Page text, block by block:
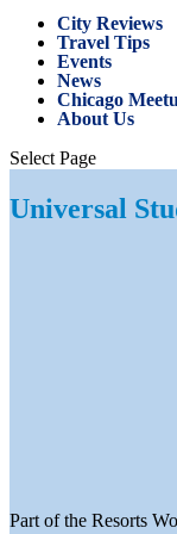
City Reviews
Travel Tips
Events
News
Chicago
About Us
Select Page
Universal
Part of the Resorts